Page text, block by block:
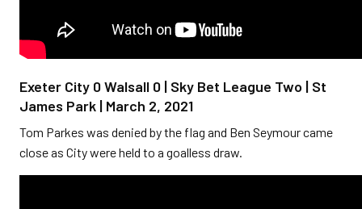
Exeter City 0 Walsall 0 | Sky Bet League Two | St
James Park | March 2, 2021
Tom Parkes was denied by the flag and Ben Seymour came
close as City were held to a goalless draw.